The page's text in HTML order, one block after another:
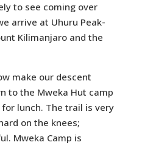
to see coming over
arrive at Uhuru Peak-
Kilimanjaro and the
make our descent
to the Mweka Hut camp
lunch. The trail is very
on the knees;
Mweka Camp is